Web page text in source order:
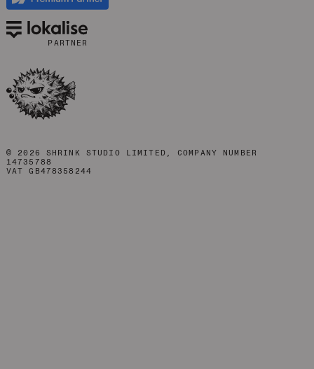
PARTNER
© 2026
SHRINK STUDIO LIMITED, COMPANY NUMBER
14735788
VAT GB478358244